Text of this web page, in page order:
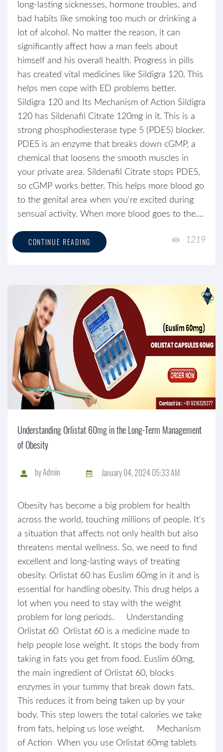
long-lasting sicknesses, hormone troubles, and
bad habits like smoking too much or drinking a
lot of alcohol. No matter the reason, it can
significantly affect how a man feels about
himself and his overall health. Progress in pills
has created vital medicines like Sildigra 120. This
helps men cope with ED problems better.
Sildigra 120 and Its Mechanism of Action Sildigra
120 has Sildenafil Citrate 120mg in it. This is a
strong phosphodiesterase type 5 (PDE5) blocker.
PDE5 is an enzyme that breaks down cGMP, a
chemical that loosens the smooth muscles in
your private area. Sildenafil Citrate stops PDE5,
so cGMP works better. This helps more blood go
to the genital area when you're excited during
sensual activity. When more blood goes to the....
CONTINUE READING 1219
Understanding Orlistat 60mg in the Long-Term Management
of Obesity
byAdmin January 04, 2024 05:33 AM
Obesity has become a big problem for health
across the world, touching millions of people. It's
a situation that affects not only health but also
threatens mental wellness. So, we need to find
excellent and long-lasting ways of treating
obesity. Orlistat 60 has Euslim 60mg in it and is
essential for handling obesity. This drug helps a
lot when you need to stay with the weight
problem for long periods. Understanding
Orlistat 60 Orlistat 60 is a medicine made to
help people lose weight. It stops the body from
taking in fats you get from food. Euslim 60mg,
the main ingredient of Orlistat 60, blocks
enzymes in your tummy that break down fats.
This reduces it from being taken up by your
body. This step lowers the total calories we take
from fats, helping us lose weight. Mechanism
of Action When you use Orlistat 60mg tablets